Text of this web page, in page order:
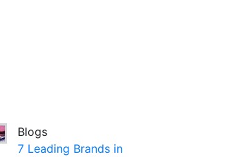
Blogs
7 Leading Brands in